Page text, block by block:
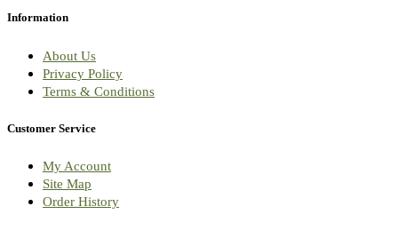
Information
About Us
Privacy Policy
Terms & Conditions
Customer Service
My Account
Site Map
Order History